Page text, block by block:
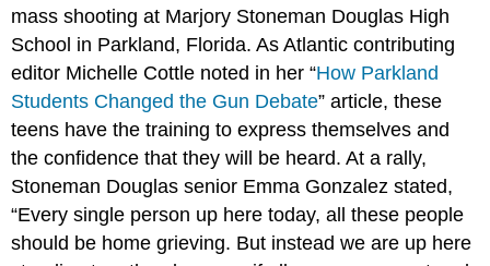
mass shooting at Marjory Stoneman Douglas High
School in Parkland, Florida. As Atlantic contributing
editor Michelle Cottle noted in her “How Parkland
Students Changed the Gun Debate” article, these
teens have the training to express themselves and
the confidence that they will be heard. At a rally,
Stoneman Douglas senior Emma Gonzalez stated,
“Every single person up here today, all these people
should be home grieving. But instead we are up here